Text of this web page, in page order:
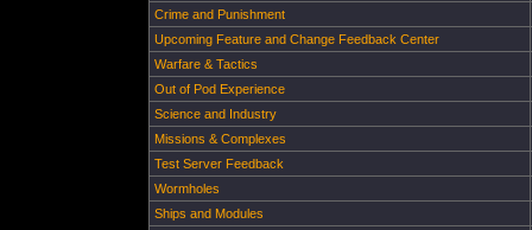
Crime and Punishment
Upcoming Feature and Change Feedback Center
Warfare & Tactics
Out of Pod Experience
Science and Industry
Missions & Complexes
Test Server Feedback
Wormholes
Ships and Modules